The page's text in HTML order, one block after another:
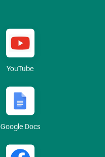
YouTube
Google Docs